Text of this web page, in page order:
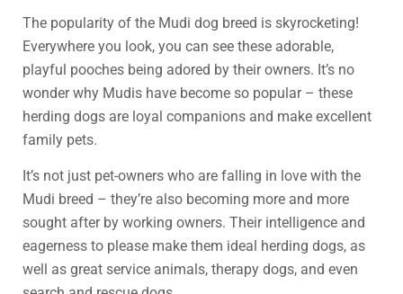
The popularity of the Mudi dog breed is skyrocketing!
Everywhere you look, you can see these adorable,
playful pooches being adored by their owners. It’s no
wonder why Mudis have become so popular – these
herding dogs are loyal companions and make excellent
family pets.
It’s not just pet-owners who are falling in love with the
Mudi breed – they’re also becoming more and more
sought after by working owners. Their intelligence and
eagerness to please make them ideal herding dogs, as
well as great service animals, therapy dogs, and even